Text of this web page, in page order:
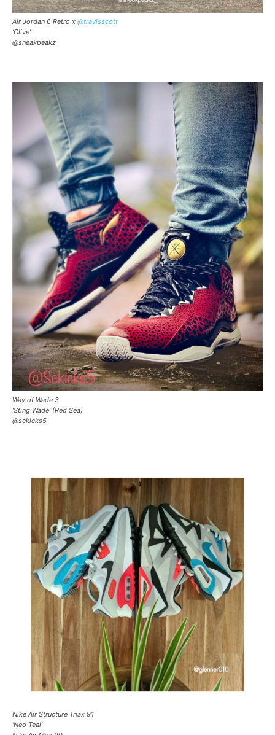
Air Jordan 6 Retro x @travisscott
‘Olive’
@sneakpeakz_
Way of Wade 3
‘Sting Wade’ (Red Sea)
@sckicks5
Nike Air Structure Triax 91
‘Neo Teal’